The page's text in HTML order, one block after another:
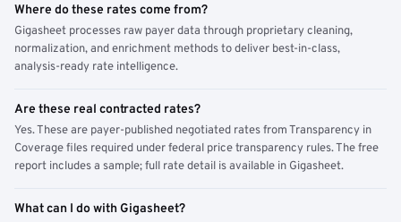
Where do these rates come from?
Gigasheet processes raw payer data through proprietary cleaning,
normalization, and enrichment methods to deliver best-in-class,
analysis-ready rate intelligence.
Are these real contracted rates?
Yes. These are payer-published negotiated rates from Transparency in
Coverage files required under federal price transparency rules. The free
report includes a sample; full rate detail is available in Gigasheet.
What can I do with Gigasheet?